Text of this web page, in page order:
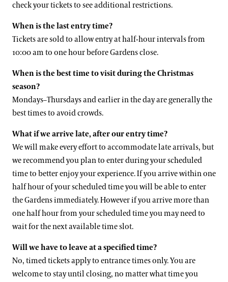
check your tickets to see additional restrictions.
When is the last entry time?
Tickets are sold to allow entry at half-hour intervals from
10:00 am to one hour before Gardens close.
When is the best time to visit during the Christmas
season?
Mondays–Thursdays and earlier in the day are generally the
best times to avoid crowds.
What if we arrive late, after our entry time?
We will make every effort to accommodate late arrivals, but
we recommend you plan to enter during your scheduled
time to better enjoy your experience. If you arrive within one
half hour of your scheduled time you will be able to enter
the Gardens immediately. However if you arrive more than
one half hour from your scheduled time you may need to
wait for the next available time slot.
Will we have to leave at a specified time?
No, timed tickets apply to entrance times only. You are
welcome to stay until closing, no matter what time you